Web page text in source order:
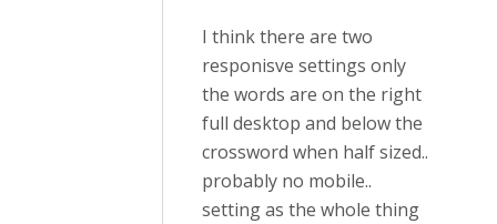
I think there are two
responisve settings only
the words are on the right
full desktop and below the
crossword when half sized..
probably no mobile..
setting as the whole thing